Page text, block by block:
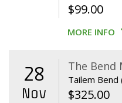
$99.00
MORE INFO
28
Nov
The
Tailem Bend
$325.00